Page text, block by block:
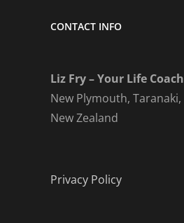
CONTACT INFO
Liz Fry – Your Life Coach
New Plymouth, Taranaki,
New Zealand
Privacy Policy